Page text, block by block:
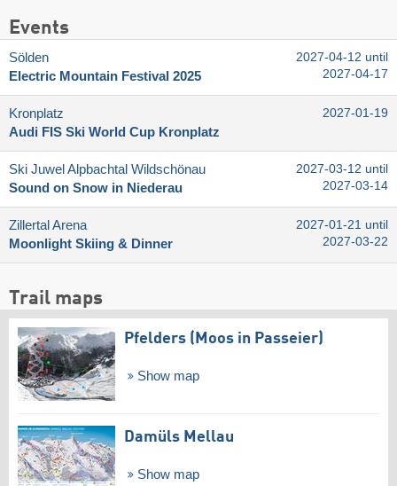
Events
Sölden
Electric Mountain Festival 2025
2027-04-12 until
2027-04-17
Kronplatz
Audi FIS Ski World Cup Kronplatz
2027-01-19
Ski Juwel Alpbachtal Wildschönau
Sound on Snow in Niederau
2027-03-12 until
2027-03-14
Zillertal Arena
Moonlight Skiing & Dinner
2027-01-21 until
2027-03-22
Trail maps
Pfelders (Moos in Passeier)
Show map
Damüls Mellau
Show map